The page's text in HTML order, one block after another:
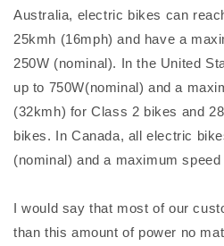
Australia, electric bikes can
25kmh (16mph) and have a
250W (nominal). In the United
up to 750W(nominal) and a
(32kmh) for Class 2 bikes and
bikes. In Canada, all electric
(nominal) and a maximum
I would say that most of our
than this amount of power no